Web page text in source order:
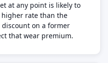
at any point is likely to
higher rate than the
on a former
that wear premium.